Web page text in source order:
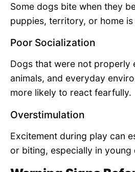
Some dogs bite when they
puppies, territory, or home
Poor Socialization
Dogs that were not properly
animals, and everyday
more likely to react fearfully.
Overstimulation
Excitement during play can
or biting, especially in young